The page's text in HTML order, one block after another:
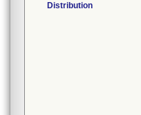
Distribution